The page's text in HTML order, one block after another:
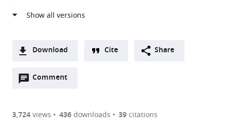
Download
two-
of
Downloads(link
the
Cite Share
Comment
Open
are
3,724views 436downloads 39citations